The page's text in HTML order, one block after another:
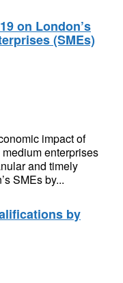
on London’s
(SMEs)
impact of
enterprises
and timely
SMEs by...
by